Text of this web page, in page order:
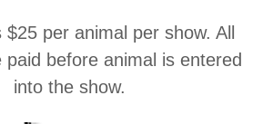
per animal per show. All
before animal is entered
into the show.